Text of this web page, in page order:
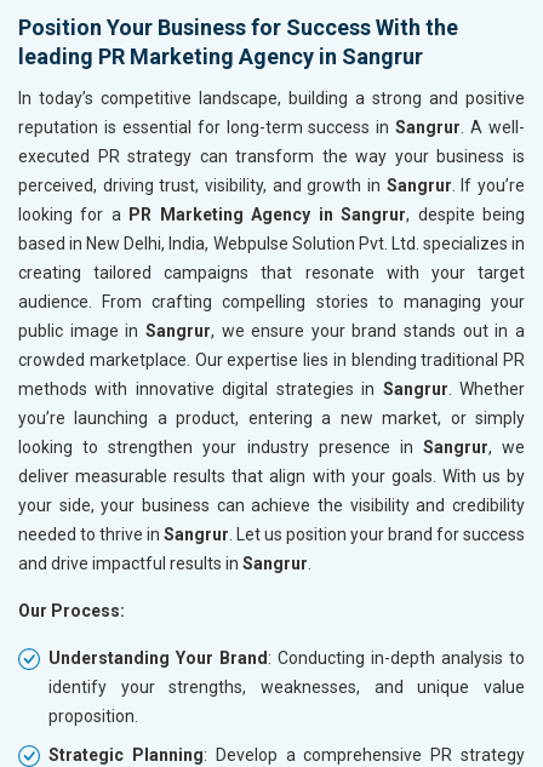
Position Your Business for Success With the
leading PR Marketing Agency in Sangrur
In today’s competitive landscape, building a strong and positive
reputation is essential for long-term success inSangrur . A well-
executed PR strategy can transform the way your business is
perceived, driving trust, visibility, and growth in Sangrur . If you’re
looking for a
PR Marketing Agency in Sangrur, despite being
based in New Delhi, India, Webpulse Solution Pvt. Ltd. specializes in
creating tailored campaigns that resonate with your target
audience. From crafting compelling stories to managing your
public image in Sangrur, we ensure your brand stands out in a
crowded marketplace. Our expertise lies in blending traditional PR
methods with innovative digital strategies in Sangrur . Whether
you’re launching a product, entering a new market, or simply
looking to strengthen your industry presence in Sangrur, we
deliver measurable results that align with your goals. With us by
your side, your business can achieve the visibility and credibility
needed to thrive in Sangrur . Let us position your brand for success
and drive impactful results in Sangrur
Our Process:
Understanding Your Brand : Conducting in-depth analysis to
identify your strengths, weaknesses, and unique value
proposition.
Strategic Planning: Develop a comprehensive PR strategy